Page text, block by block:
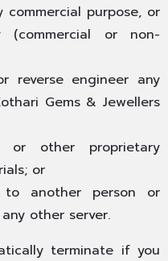
purpose, or
or non-
reverse engineer any
Gems & Jewellers
or other proprietary
or
to another person or
other server.
terminate if you